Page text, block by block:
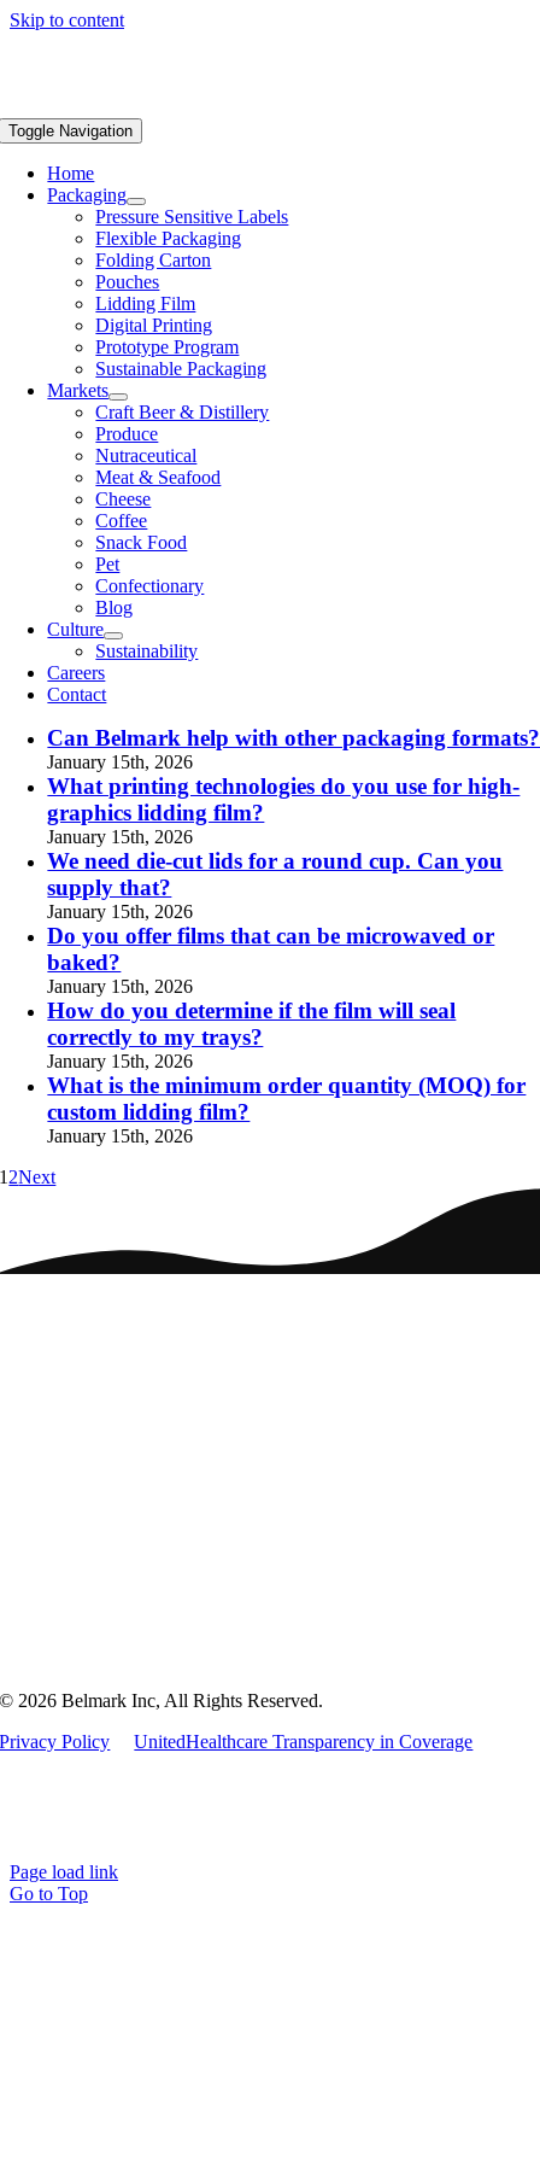
Skip to content
Toggle Navigation
Home
Packaging
Pressure Sensitive Labels
Flexible Packaging
Folding Carton
Pouches
Lidding Film
Digital Printing
Prototype Program
Sustainable Packaging
Markets
Craft Beer & Distillery
Produce
Nutraceutical
Meat & Seafood
Cheese
Coffee
Snack Food
Pet
Confectionary
Blog
Culture
Sustainability
Careers
Contact
Can Belmark help with other packaging formats?
January 15th, 2026
What printing technologies do you use for high-
graphics lidding film?
January 15th, 2026
We need die-cut lids for a round cup. Can you
supply that?
January 15th, 2026
Do you offer films that can be microwaved or
baked?
January 15th, 2026
How do you determine if the film will seal
correctly to my trays?
January 15th, 2026
What is the minimum order quantity (MOQ) for
custom lidding film?
January 15th, 2026
1 2Next
© 2026 Belmark Inc, All Rights Reserved.
Privacy Policy
UnitedHealthcare Transparency in Coverage
Page load link
Go to Top